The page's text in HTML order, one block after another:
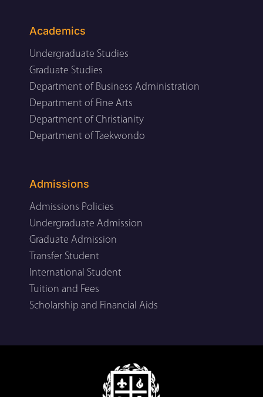
Academics
Undergraduate Studies
Graduate Studies
Department of Business Administration
Department of Fine Arts
Department of Christianity
Department of Taekwondo
Admissions
Admissions Policies
Undergraduate Admission
Graduate Admission
Transfer Student
International Student
Tuition and Fees
Scholarship and Financial Aids